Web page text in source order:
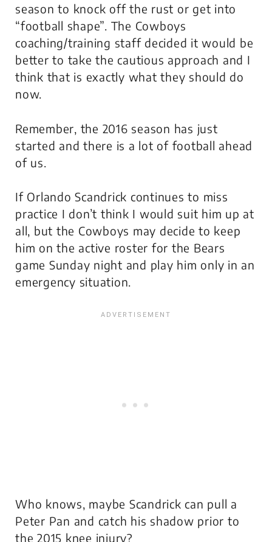
season to knock off the rust or get into
“football shape”. The Cowboys
coaching/training staff decided it would be
better to take the cautious approach and I
think that is exactly what they should do
now.
Remember, the 2016 season has just
started and there is a lot of football ahead
of us.
If Orlando Scandrick continues to miss
practice I don’t think I would suit him up at
all, but the Cowboys may decide to keep
him on the active roster for the Bears
game Sunday night and play him only in an
emergency situation.
Who knows, maybe Scandrick can pull a
Peter Pan and catch his shadow prior to
the 2015 knee injury?